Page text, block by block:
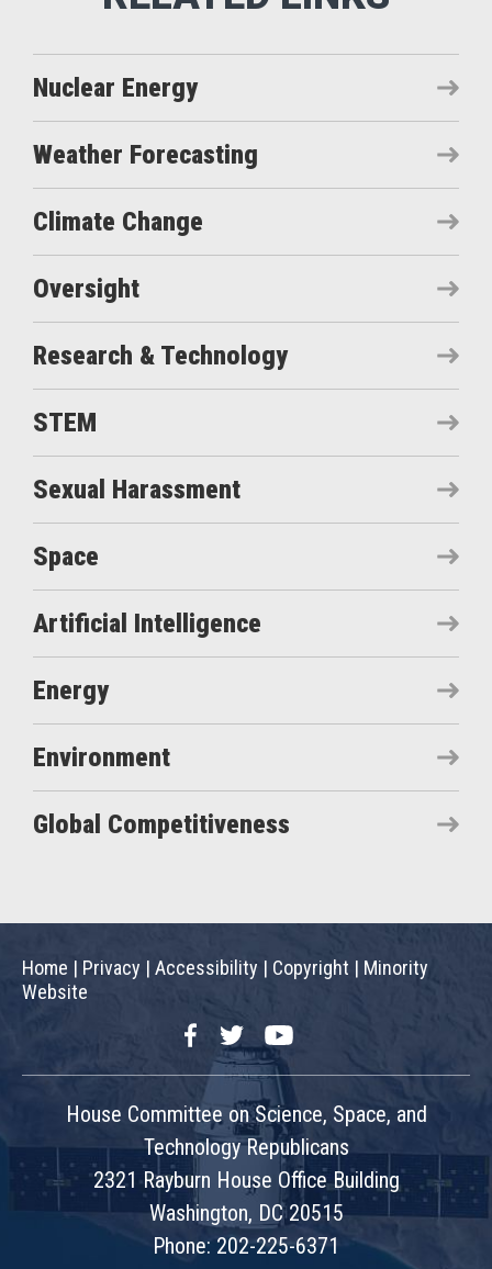
Nuclear Energy
Weather Forecasting
Climate Change
Oversight
Research & Technology
STEM
Sexual Harassment
Space
Artificial Intelligence
Energy
Environment
Global Competitiveness
Home | Privacy | Accessibility | Copyright | Minority
Website
FacebookTwitterYouTube
House Committee on Science, Space, and
Technology Republicans
2321 Rayburn House Office Building
Washington, DC 20515
Phone: 202-225-6371